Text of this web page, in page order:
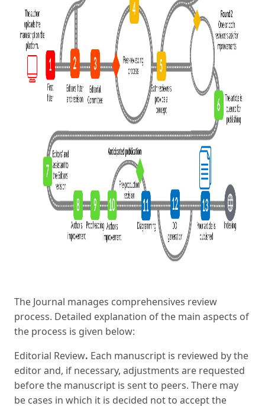
The Journal manages comprehensives review
process. Detailed explanation of the main aspects of
the process is given below:
Editorial Review. Each manuscript is reviewed by the
editor and, if necessary, adjustments are requested
before the manuscript is sent to peers. There may
be cases in which it is decided not to accept the